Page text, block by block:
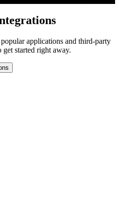
applications and third-party
get started right away.